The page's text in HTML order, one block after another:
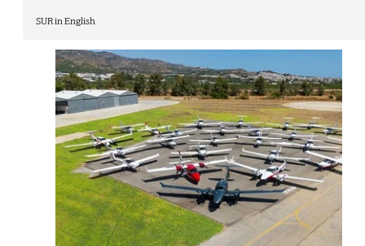
SUR in English